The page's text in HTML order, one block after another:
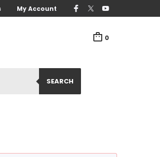
My Account
0
SEARCH